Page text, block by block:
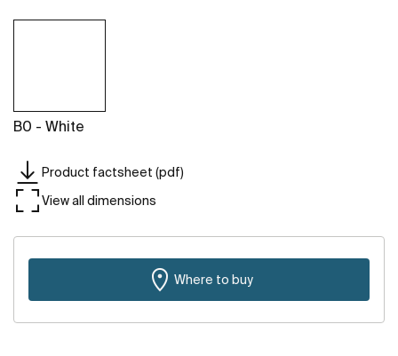
B0 - White
Product factsheet (pdf)
View all dimensions
Where to buy